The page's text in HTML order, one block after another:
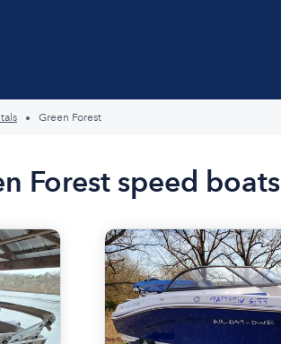
Green Forest
Forest speed boats